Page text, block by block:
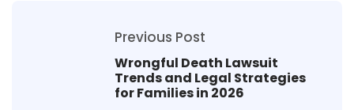
Previous Post
Wrongful Death Lawsuit
Trends and Legal Strategies
for Families in 2026